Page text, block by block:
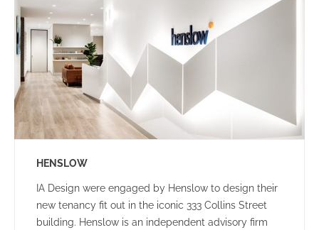
HENSLOW
IA Design were engaged by Henslow to design their
new tenancy fit out in the iconic 333 Collins Street
building. Henslow is an independent advisory firm